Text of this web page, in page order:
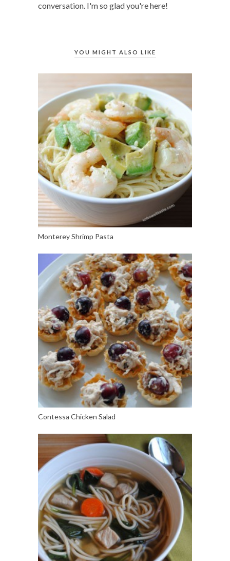
conversation. I'm so glad you're here!
YOU MIGHT ALSO LIKE
Monterey Shrimp Pasta
Contessa Chicken Salad